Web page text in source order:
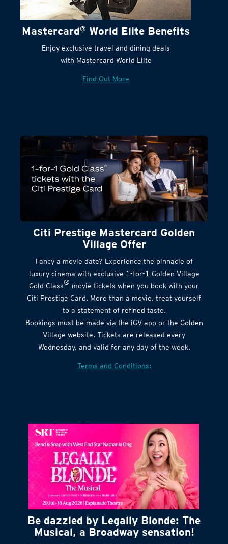
Mastercard® World Elite Benefits
Enjoy exclusive travel and dining deals
with Mastercard World Elite
Find Out More
Citi Prestige Mastercard Golden
Village Offer
Fancy a movie date? Experience the pinnacle of
luxury cinema with exclusive 1-for-1 Golden Village
Gold Class® movie tickets when you book with your
Citi Prestige Card. More than a movie, treat yourself
to a statement of refined taste.
Bookings must be made via the iGV app or the Golden
Village website. Tickets are released every
Wednesday, and valid for any day of the week.
Terms and Conditions:
Be dazzled by Legally Blonde: The
Musical, a Broadway sensation!